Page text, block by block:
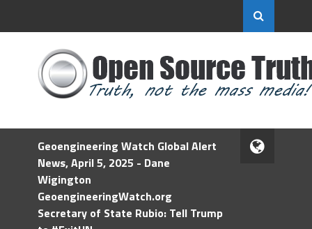
Geoengineering Watch Global Alert
News, April 5, 2025 - Dane
Wigington
GeoengineeringWatch.org
Secretary of State Rubio: Tell Trump